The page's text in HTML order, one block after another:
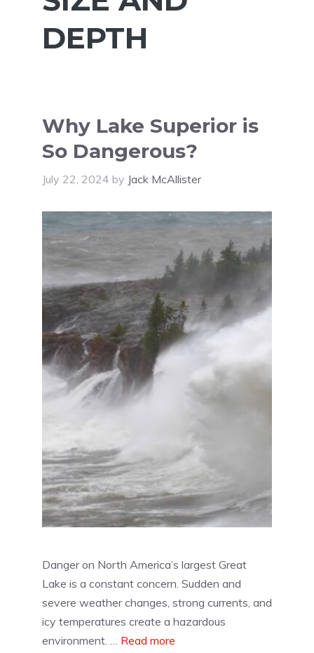
DEPTH
Why Lake Superior is
So Dangerous?
July 22, 2024 by Jack McAllister
Danger on North America’s largest Great
Lake is a constant concern. Sudden and
severe weather changes, strong currents, and
icy temperatures create a hazardous
environment. … Read more